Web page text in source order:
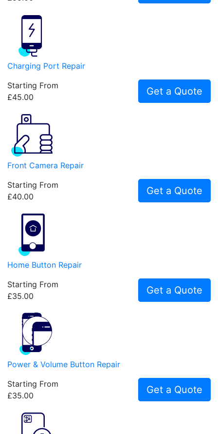
Charging Port Repair
Starting From
£45.00
Get a Quote
Front Camera Repair
Starting From
£40.00
Get a Quote
Home Button Repair
Starting From
£35.00
Get a Quote
Power & Volume Button Repair
Starting From
£35.00
Get a Quote